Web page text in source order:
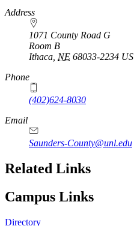
https://
www.unl.edu
Address
1071 County Road G
Room B
Ithaca NE 68033-2234 US
Phone
(402)624-8030
Email
Saunders-County@unl.edu
Related Links
Campus Links
Directory